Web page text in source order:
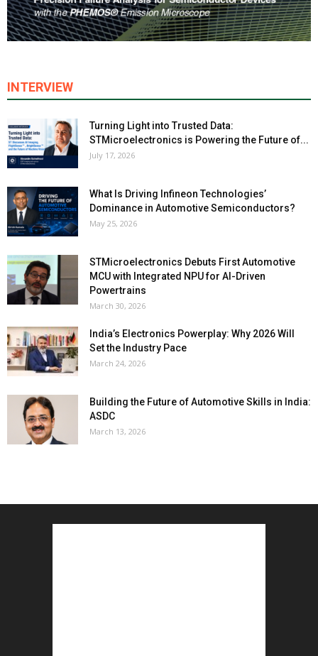
INTERVIEW
Turning Light into Trusted Data:
STMicroelectronics is Powering the Future of...
July 17, 2026
What Is Driving Infineon Technologies’
Dominance in Automotive Semiconductors?
May 25, 2026
STMicroelectronics Debuts First Automotive
MCU with Integrated NPU for AI-Driven
Powertrains
March 30, 2026
India’s Electronics Powerplay: Why 2026 Will
Set the Industry Pace
March 24, 2026
Building the Future of Automotive Skills in India:
ASDC
March 13, 2026